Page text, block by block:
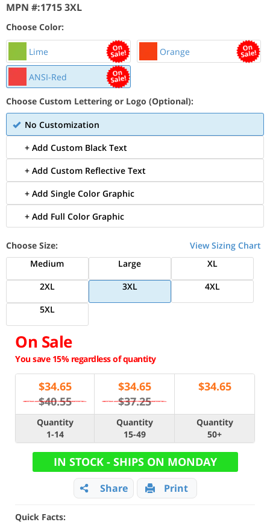
MPN #:1715 3XL
Choose Color:
Lime Orange
ANSI-Red
Choose Custom Lettering or Logo (Optional):
No Customization
+ Add Custom Black Text
+ Add Custom Reflective Text
+ Add Single Color Graphic
+ Add Full Color Graphic
Choose Size:
View Sizing Chart
Medium
Large
XL
2XL
3XL
4XL
5XL
On Sale
You save 15% regardless of quantity
$34.65
$40.55
$34.65
$37.25
$34.65
Quantity
1-14
Quantity
15-49
Quantity
50+
IN STOCK - SHIPS ON MONDAY
Share Print
Quick Facts: